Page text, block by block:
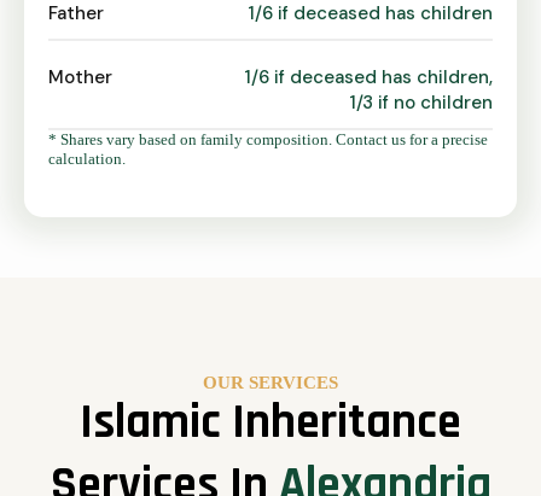
Father 1/6 if deceased has children
Mother
1/6 if deceased has children,
1/3 if no children
* Shares vary based on family composition. Contact us for a precise
calculation.
OUR SERVICES
Islamic Inheritance